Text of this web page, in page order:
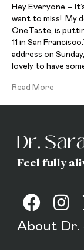
Hey Everyone –
want to miss! My
OneTaste, is
11 in San
address on
lovely to have
Read More
Feel fully
About Dr.